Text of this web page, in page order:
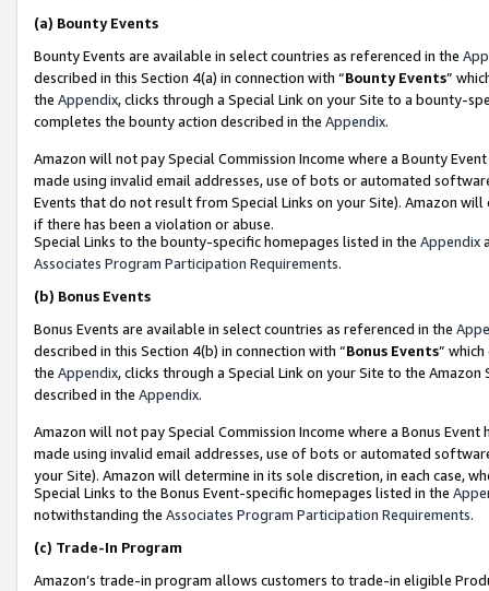
(a) Bounty Events
Bounty Events are available in select countries as referenced in the
described in this Section 4(a) in connection with “Bounty Events”
the Appendix, clicks through a Special Link on your Site to a bounty-
completes the bounty action described in the Appendix.
Amazon will not pay Special Commission Income where a Bounty
made using invalid email addresses, use of bots or automated
Events that do not result from Special Links on your Site). Amazon
if there has been a violation or abuse.
Special Links to the bounty-specific homepages listed in the Appendix
Associates Program Participation Requirements.
(b) Bonus Events
Bonus Events are available in select countries as referenced in the
described in this Section 4(b) in connection with “Bonus Events”
the Appendix, clicks through a Special Link on your Site to the
described in the Appendix.
Amazon will not pay Special Commission Income where a Bonus
made using invalid email addresses, use of bots or automated
your Site). Amazon will determine in its sole discretion, in each case,
Special Links to the Bonus Event-specific homepages listed in the
notwithstanding the Associates Program Participation Requirements.
(c) Trade-In Program
Amazon’s trade-in program allows customers to trade-in eligible